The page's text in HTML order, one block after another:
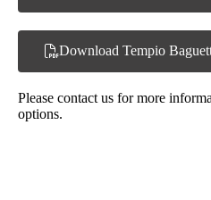
Download Tempio
Please contact us for more
options.